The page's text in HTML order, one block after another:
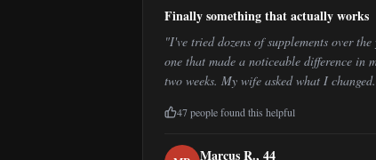
Finally something that actually works
"I've tried dozens of supplements over
one that made a noticeable difference in
two weeks. My wife asked what I
47people found this helpful
Marcus R., 44